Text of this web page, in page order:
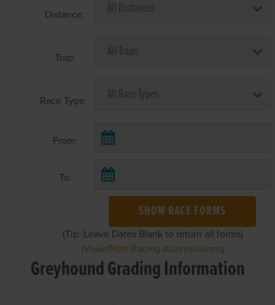
Distance:
Trap:
Race Type:
From:
To:
SHOW RACE FORMS
(Tip: Leave Dates Blank to return all forms)
(View/Print Racing Abbreviations)
Greyhound Grading Information